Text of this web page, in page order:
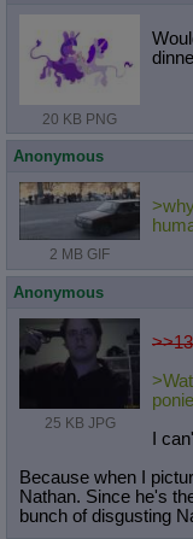
20 KB PNG
Anonymous
2 MB GIF
Anonymous
25 KB JPG
I
Because when I
Nathan. Since he's
bunch of disgusting